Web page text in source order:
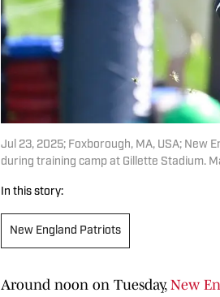
Jul 23, 2025; Foxborough, MA, USA; New
during training camp at Gillette Stadium.
In this story:
New England Patriots
Around noon on Tuesday, New